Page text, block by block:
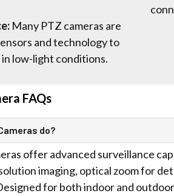
Many PTZ cameras are
and technology to
low-light conditions.
FAQs
do?
offer advanced surveillance
imaging, optical zoom for
for both indoor and